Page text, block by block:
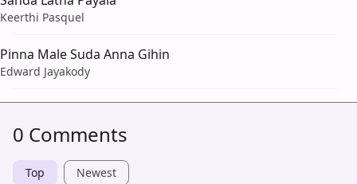
Keerthi Pasquel
Pinna Male Suda Anna Gihin
Edward Jayakody
0 Comments
Top Newest